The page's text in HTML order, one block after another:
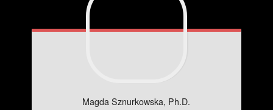
MagdaSznurkowska, Ph.D.